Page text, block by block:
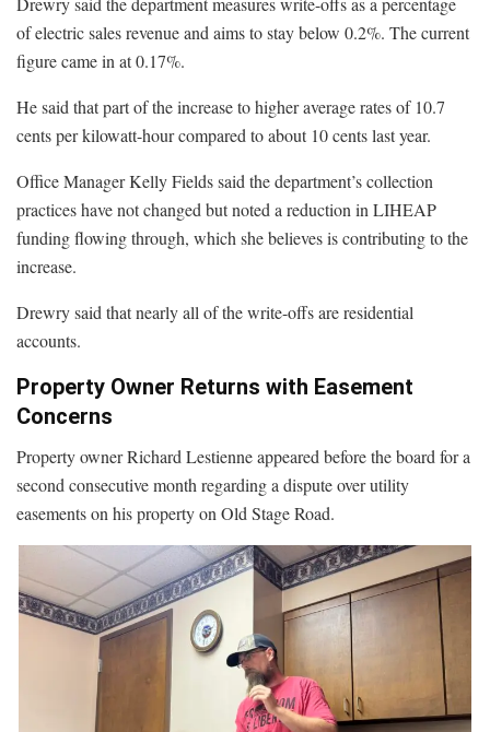
of electric sales revenue and aims to stay below 0.2%. The current
figure came in at 0.17%.
He said that part of the increase to higher average rates of 10.7
cents per kilowatt-hour compared to about 10 cents last year.
Office Manager Kelly Fields said the department’s collection
practices have not changed but noted a reduction in LIHEAP
funding flowing through, which she believes is contributing to the
increase.
Drewry said that nearly all of the write-offs are residential
accounts.
Property Owner Returns with Easement
Concerns
Property owner Richard Lestienne appeared before the board for a
second consecutive month regarding a dispute over utility
easements on his property on Old Stage Road.